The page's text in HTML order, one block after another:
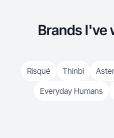
Brands I've
Risqué Thinbi
Everyday Humans